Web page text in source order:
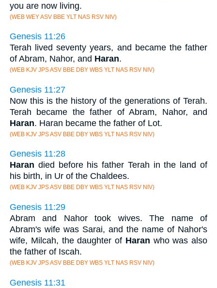
you are now living.
(WEB WEY ASV BBE YLT NAS RSV NIV)
Genesis 11:26
Terah lived seventy years, and became the father
of Abram, Nahor, and Haran.
(WEB KJV JPS ASV BBE DBY WBS YLT NAS RSV NIV)
Genesis 11:27
Now this is the history of the generations of Terah.
Terah became the father of Abram, Nahor, and
Haran. Haran became the father of Lot.
(WEB KJV JPS ASV BBE DBY WBS YLT NAS RSV NIV)
Genesis 11:28
Haran died before his father Terah in the land of
his birth, in Ur of the Chaldees.
(WEB KJV JPS ASV BBE DBY WBS YLT NAS RSV NIV)
Genesis 11:29
Abram and Nahor took wives. The name of
Abram's wife was Sarai, and the name of Nahor's
wife, Milcah, the daughter of Haran who was also
the father of Iscah.
(WEB KJV JPS ASV BBE DBY WBS YLT NAS RSV NIV)
Genesis 11:31